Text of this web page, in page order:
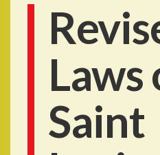
Laws
Saint